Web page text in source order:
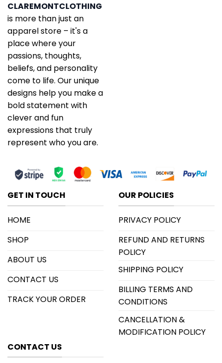
CLAREMONTCLOTHING
is more than just an
apparel store – it's a
place where your
passions, thoughts,
beliefs, and personality
come to life. Our unique
designs help you make a
bold statement with
clever and fun
expressions that truly
represent who you are.
GET IN TOUCH
HOME
SHOP
ABOUT US
CONTACT US
TRACK YOUR ORDER
OUR POLICIES
PRIVACY POLICY
REFUND AND RETURNS
POLICY
SHIPPING POLICY
BILLING TERMS AND
CONDITIONS
CANCELLATION &
MODIFICATION POLICY
CONTACT US